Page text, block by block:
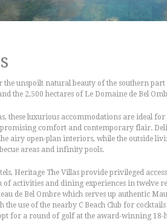
the unspoilt natural beauty of the southern
the 2,500 hectares of Le Domaine de Bel
luxurious accommodations are ideal for
comfort and contemporary flair.
airy open-plan interiors, while the outside
areas and infinity pools.
Heritage The Villas provide privileged
activities and dining experiences in twelve
de Bel Ombre which serves up authentic
use of the nearby C Beach Club for cocktails
for a round of golf at the award-winning 18-